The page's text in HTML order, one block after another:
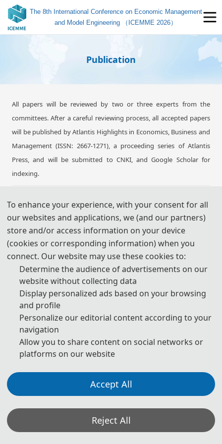
The 8th International Conference on Economic Management
and Model Engineering （ICEMME 2026）
Publication
All papers will be reviewed by two or three experts from the
committees. After a careful reviewing process, all accepted papers
will be published by Atlantis Highlights in Economics, Business and
Management (ISSN: 2667-1271), a proceeding series of Atlantis
Press, and will be submitted to CNKI, and Google Scholar for
indexing.
Note: All submitted articles should report original research results,
experimental or theoretical, not previously published or under
consideration for publication elsewhere. Articles submitted to the
conference should meet these criteria. We firmly believe that
ethical conduct is the most essential virtue of academics. Hence,
any act of plagiarism or other misconduct is totally unacceptable
and cannot be tolerated.
*Some visual materials on this website were generated with the assistance of
AI tools and are used solely for conference communication purposes.
Privacy PolicyCookie Policy
The 8th International Conference on Economic Management and Model Engineering
（ICEMME 2026） http://www.icemme.org/
To enhance your experience, with your consent for all
our websites and applications, we (and our partners)
store and/or access information on your device
(cookies or corresponding information) when you
connect. Our website may use these cookies to:
Determine the audience of advertisements on our
website without collecting data
Display personalized ads based on your browsing
and profile
Personalize our editorial content according to your
navigation
Allow you to share content on social networks or
platforms on our website
Accept All
Reject All